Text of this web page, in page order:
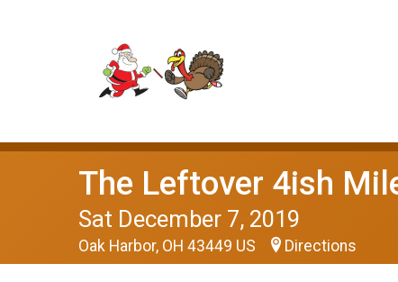
The Leftover 4ish
Sat December 7, 2019
Oak Harbor, OH 43449 US Directions